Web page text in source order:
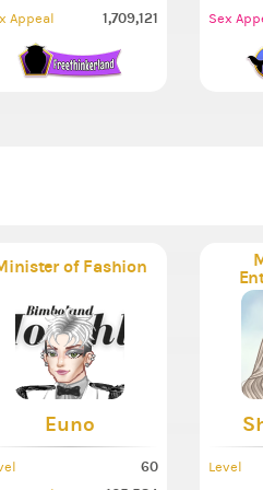
Appeal 1,709,121 Sex
of Fashion
Euno
60 Level